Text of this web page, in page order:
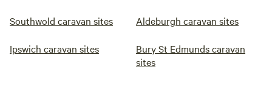
Southwold caravan sites Aldeburgh caravan sites
Ipswich caravan sites
Bury St Edmunds caravan
sites